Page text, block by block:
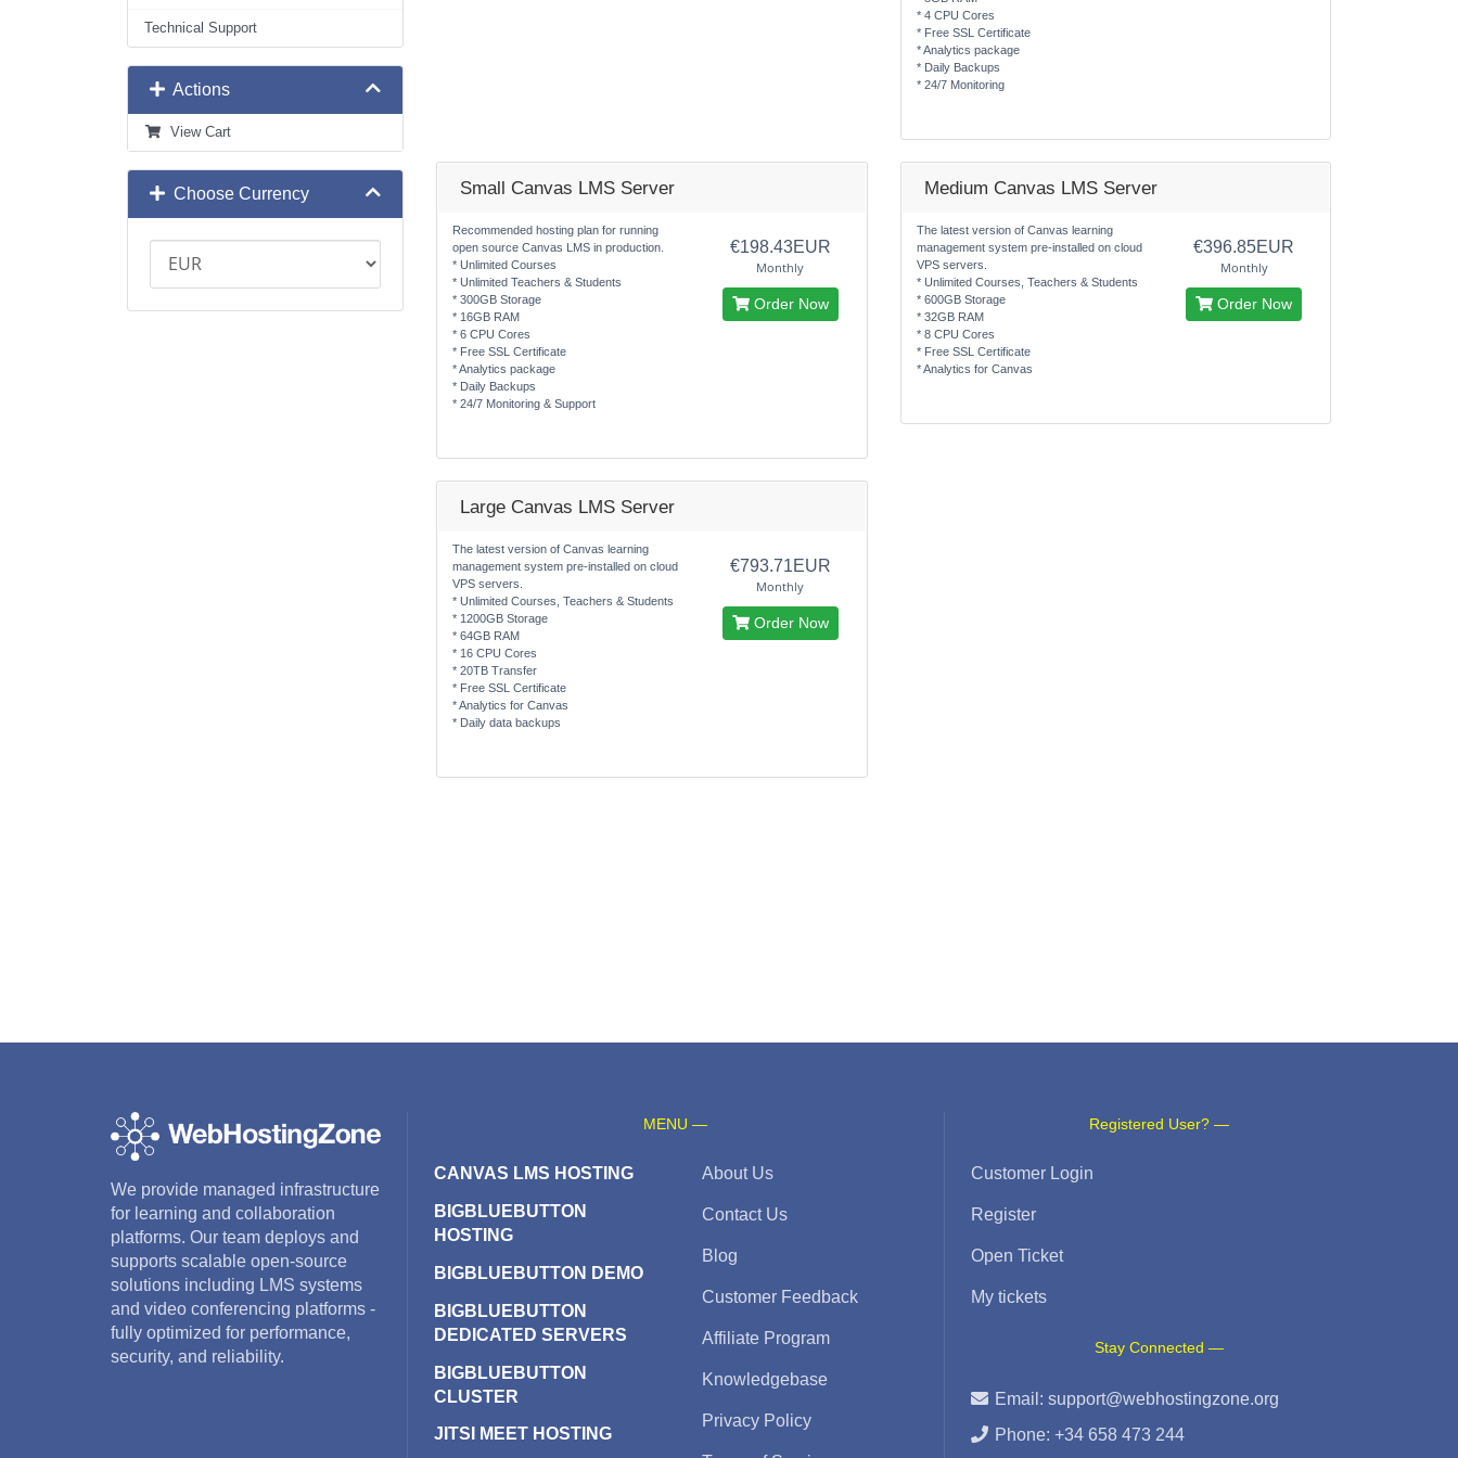
Technical Support
Actions
View Cart
Choose Currency
* 4 CPU Cores
* Free SSL Certificate
* Analytics package
* Daily Backups
* 24/7 Monitoring
Small Canvas LMS Server
Recommended hosting plan for running
open source Canvas LMS in production.
* Unlimited Courses
* Unlimited Teachers & Students
* 300GB Storage
* 16GB RAM
* 6 CPU Cores
* Free SSL Certificate
* Analytics package
* Daily Backups
* 24/7 Monitoring & Support
€198.43EUR
Monthly
Order Now
Medium Canvas LMS Server
The latest version of Canvas learning
management system pre-installed on cloud
VPS servers.
* Unlimited Courses, Teachers & Students
* 600GB Storage
* 32GB RAM
* 8 CPU Cores
* Free SSL Certificate
* Analytics for Canvas
€396.85EUR
Monthly
Order Now
Large Canvas LMS Server
The latest version of Canvas learning
management system pre-installed on cloud
VPS servers.
* Unlimited Courses, Teachers & Students
* 1200GB Storage
* 64GB RAM
* 16 CPU Cores
* 20TB Transfer
* Free SSL Certificate
* Analytics for Canvas
* Daily data backups
€793.71EUR
Monthly
Order Now
We provide managed infrastructure
for learning and collaboration
platforms. Our team deploys and
supports scalable open-source
solutions including LMS systems
and video conferencing platforms -
fully optimized for performance,
security, and reliability.
MENU —
CANVAS LMS HOSTING
BIGBLUEBUTTON
HOSTING
BIGBLUEBUTTON DEMO
BIGBLUEBUTTON
DEDICATED SERVERS
BIGBLUEBUTTON
CLUSTER
JITSI MEET HOSTING
About Us
Contact Us
Blog
Customer Feedback
Affiliate Program
Knowledgebase
Privacy Policy
Registered User? —
Customer Login
Register
Open Ticket
My tickets
Stay Connected —
Email:support@webhostingzone.org
Phone: +34 658 473 244